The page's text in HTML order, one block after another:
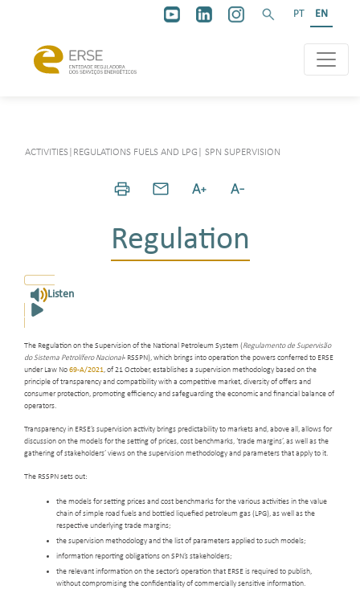
PT EN
ACTIVITIES REGULATIONS FUELS AND LPG SPN SUPERVISION
Regulation
Listen
The Regulation on the Supervision of the National Petroleum System (Regulamento de Supervisão
do Sistema Petrolífero Nacional- RSSPN), which brings into operation the powers conferred to ERSE
under Law No69-A/2021, of 21 October, establishes a supervision methodology based on the
principle of transparency and compatibility with a competitive market, diversity of offers and
consumer protection, promoting efficiency and safeguarding the economic and financial balance of
operators.
Transparency in ERSE’s supervision activity brings predictability to markets and, above all, allows for
discussion on the models for the setting of prices, cost benchmarks, ‘trade margins’, as well as the
gathering of stakeholders’ views on the supervision methodology and parameters that apply to it.
The RSSPN sets out:
the models for setting prices and cost benchmarks for the various activities in the value
chain of simple road fuels and bottled liquefied petroleum gas (LPG), as well as the
respective underlying trade margins;
the supervision methodology and the list of parameters applied to such models;
information reporting obligations on SPN’s stakeholders;
the relevant information on the sector’s operation that ERSE is required to publish,
without compromising the confidentiality of commercially sensitive information.